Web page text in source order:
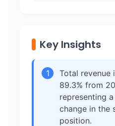
Key Insights
1
Total revenue
89.3% from
representing
change in the
position.